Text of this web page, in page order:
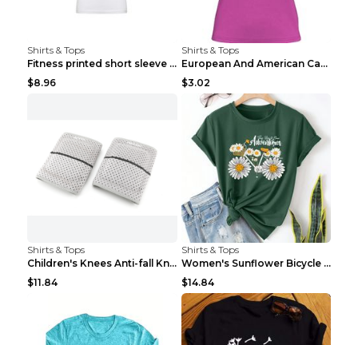
Shirts & Tops
Fitness printed short sleeve Black S
$8.96
Shirts & Tops
European And American Camping Is My Treatment T-sh...
$3.02
Shirts & Tops
Children's Knees Anti-fall Kneeling Dance Running ...
$11.84
Shirts & Tops
Women's Sunflower Bicycle Print Round Neck Tee - S...
$14.84